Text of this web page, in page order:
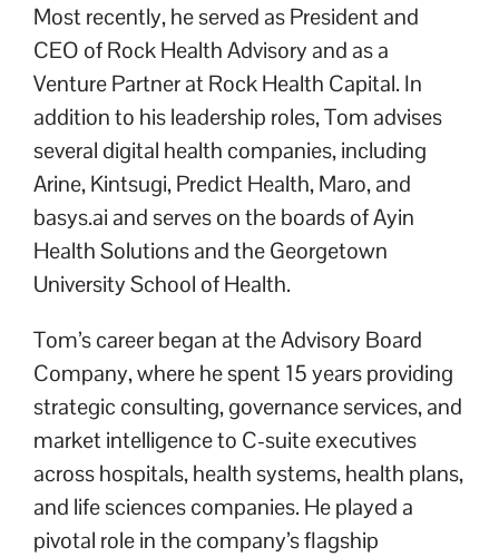
Most recently, he served as President and
CEO of Rock Health Advisory and as a
Venture Partner at Rock Health Capital. In
addition to his leadership roles, Tom advises
several digital health companies, including
Arine, Kintsugi, Predict Health, Maro, and
basys.ai and serves on the boards of Ayin
Health Solutions and the Georgetown
University School of Health.
Tom’s career began at the Advisory Board
Company, where he spent 15 years providing
strategic consulting, governance services, and
market intelligence to C-suite executives
across hospitals, health systems, health plans,
and life sciences companies. He played a
pivotal role in the company’s flagship